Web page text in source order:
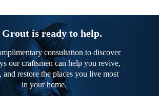
is ready to help.
consultation to discover
our craftsmen can help you revive,
and restore the places you live most
in your home.